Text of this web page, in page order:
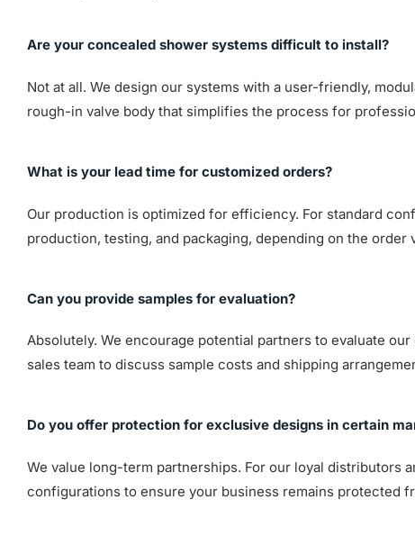
Are your concealed shower systems difficult to install?
Not at all. We design our systems with a user-friendly,
rough-in valve body that simplifies the process for
What is your lead time for customized orders?
Our production is optimized for efficiency. For standard
production, testing, and packaging, depending on the order
Can you provide samples for evaluation?
Absolutely. We encourage potential partners to evaluate
sales team to discuss sample costs and shipping
Do you offer protection for exclusive designs in certain
We value long-term partnerships. For our loyal
configurations to ensure your business remains protected